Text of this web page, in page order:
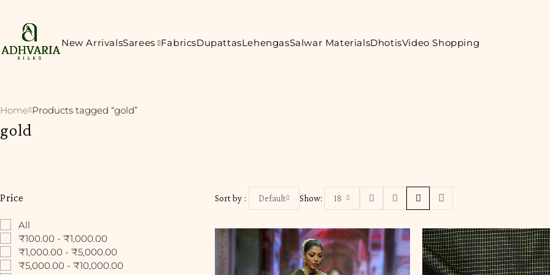
New ArrivalsSarees FabricsDupattasLehengasSalwar MaterialsDhotisVideo Shopping
gold
Home Products tagged “gold”
Price
All
₹100.00 - ₹1,000.00
₹1,000.00 - ₹5,000.00
₹5,000.00 - ₹10,000.00
Sort by Default Show: 18